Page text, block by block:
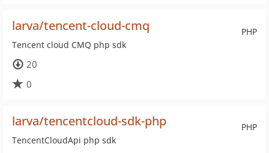
PHP
larva/tencent-cloud-cmq
Tencent cloud CMQ php sdk
20
0
PHP
larva/tencentcloud-sdk-php
TencentCloudApi php sdk